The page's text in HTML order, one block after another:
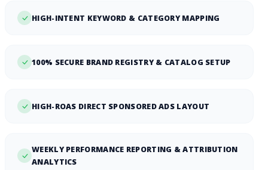
HIGH-INTENT KEYWORD & CATEGORY MAPPING
100% SECURE BRAND REGISTRY & CATALOG SETUP
HIGH-ROAS DIRECT SPONSORED ADS LAYOUT
WEEKLY PERFORMANCE REPORTING & ATTRIBUTION
ANALYTICS